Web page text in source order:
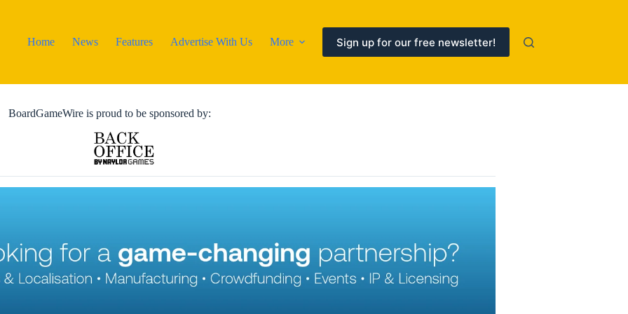
Home
News Features Advertise With Us More Sign up for our free newsletter!
BoardGameWire is proud to be sponsored by: